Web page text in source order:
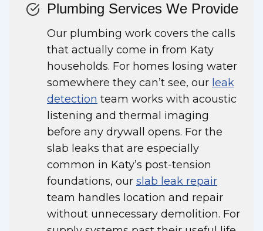
Plumbing Services We Provide
Our plumbing work covers the calls
that actually come in from Katy
households. For homes losing water
somewhere they can’t see, our leak
detection team works with acoustic
listening and thermal imaging
before any drywall opens. For the
slab leaks that are especially
common in Katy’s post-tension
foundations, our slab leak repair
team handles location and repair
without unnecessary demolition. For